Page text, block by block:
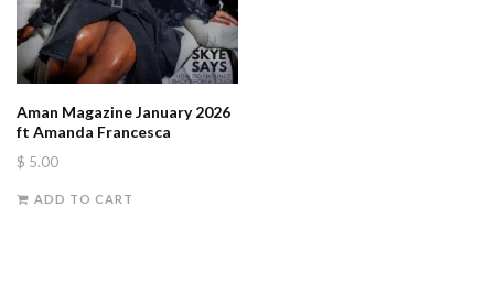
Aman Magazine January 2026
ft Amanda Francesca
$ 5.00
ADD TO CART